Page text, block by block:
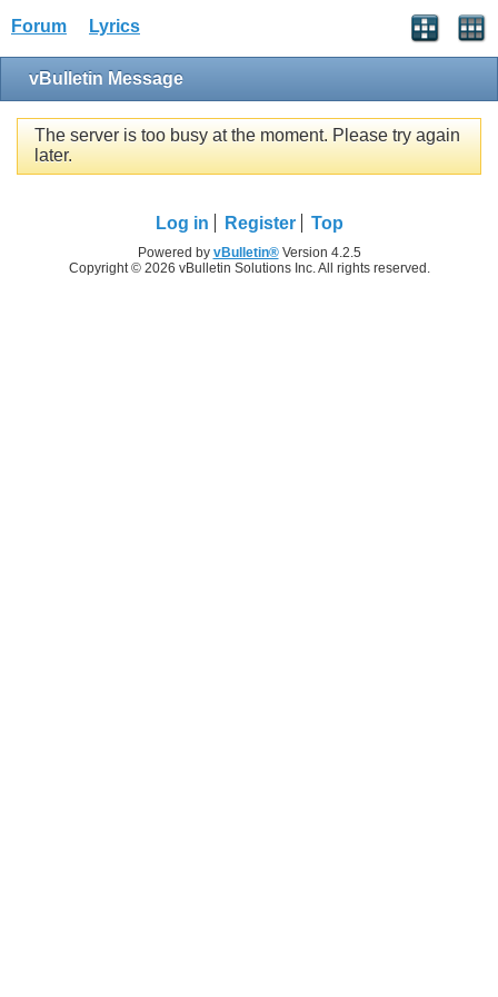
Forum Lyrics
vBulletin Message
The server is too busy at the moment. Please try again
later.
Log in Register Top
Powered by vBulletin®Version 4.2.5
Copyright © 2026 vBulletin Solutions Inc. All rights reserved.